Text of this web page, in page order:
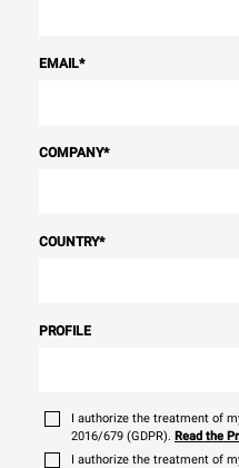
EMAIL*
COMPANY*
COUNTRY*
PROFILE
I authorize the treatment of
2016/679 (GDPR). Read the
I authorize the treatment of